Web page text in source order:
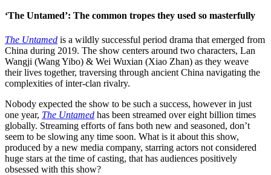
‘The Untamed’: The common tropes they used so masterfully
The Untamed is a wildly successful period drama that emerged from
China during 2019. The show centers around two characters, Lan
Wangji (Wang Yibo) & Wei Wuxian (Xiao Zhan) as they weave
their lives together, traversing through ancient China navigating the
complexities of inter-clan rivalry.
Nobody expected the show to be such a success, however in just
one year, The Untamed has been streamed over eight billion times
globally. Streaming efforts of fans both new and seasoned, don’t
seem to be slowing any time soon. What is it about this show,
produced by a new media company, starring actors not considered
huge stars at the time of casting, that has audiences positively
obsessed with this show?